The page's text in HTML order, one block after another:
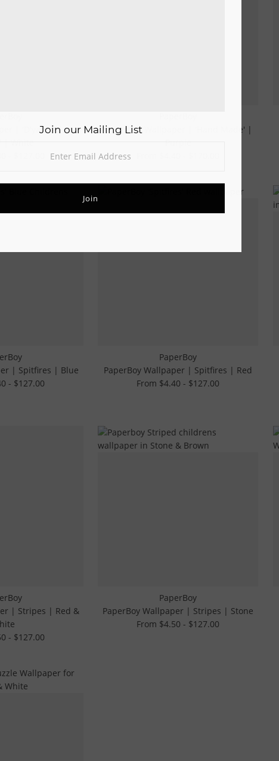
| 'D'ya-think-e-
Paperboy Wallpaper | 'Hand Made' |
| Spitfires | Blue
- $127.00
PaperBoy
PaperBoy Wallpaper | Spitfires | Red
From $4.40 - $127.00
| Stripes | Red &
- $127.00
PaperBoy
PaperBoy Wallpaper | Stripes | Stone
From $4.50 - $127.00
Join our Mailing List